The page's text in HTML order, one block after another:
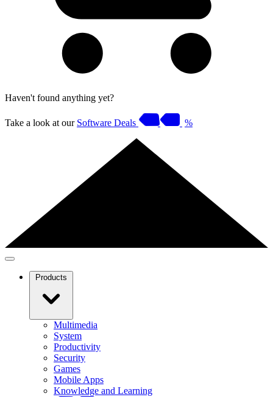
Haven't found anything yet?
Take a look at our Software Deals %
Products
Multimedia
System
Productivity
Security
Games
Mobile Apps
Knowledge and Learning